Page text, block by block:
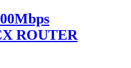
ROUTER